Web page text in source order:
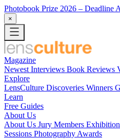
Photobook Prize 2026 – Deadline
×
Magazine
Newest Interviews Book Reviews
Explore
LensCulture Discoveries Winners
Learn
Free Guides
About Us
About Us Jury Members
Sessions Photography Awards